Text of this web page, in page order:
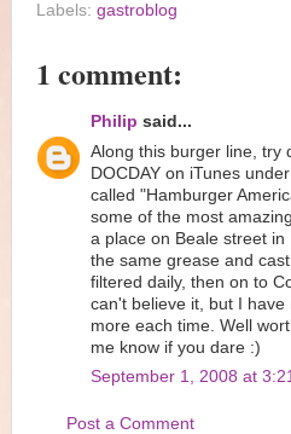
Labels: gastroblog
1 comment:
Philip said...
Along this burger line, try
DOCDAY on iTunes
called "Hamburger
some of the most
a place on Beale street
the same grease and
filtered daily, then on to
can't believe it, but I
more each time. Well
me know if you dare :)
September 1, 2008 at
Post a Comment